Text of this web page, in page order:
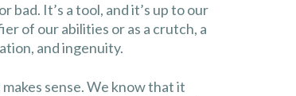
bad. It’s a tool, and it’s up to our
of our abilities or as a crutch, a
and ingenuity.
sense. We know that it